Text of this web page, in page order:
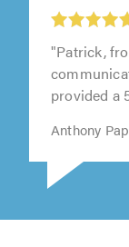
"Patrick,
provided a
Anthony